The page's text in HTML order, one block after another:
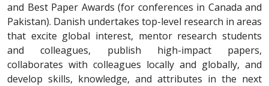
and Best Paper Awards (for conferences in Canada and
Pakistan). Danish undertakes top-level research in areas
that excite global interest, mentor research students
and colleagues, publish high-impact papers,
collaborates with colleagues locally and globally, and
develop skills, knowledge, and attributes in the next